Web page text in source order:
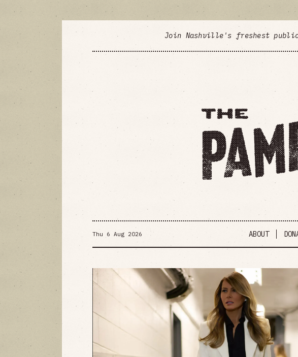
Join Nashville's freshest
Thu 6 Aug 2026 ABOUT